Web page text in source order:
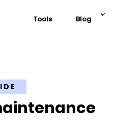
Tools Blog